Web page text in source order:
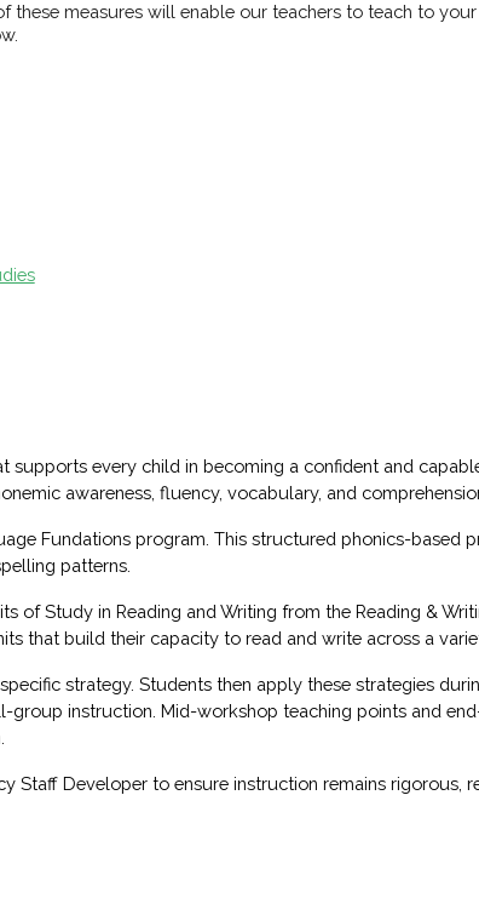
measures will enable our teachers to teach to
every child in becoming a confident and
awareness, fluency, vocabulary, and
Fundations program. This structured phonics-based
patterns.
Study in Reading and Writing from the Reading &
that build their capacity to read and write across a
strategy. Students then apply these strategies
instruction. Mid-workshop teaching points and
Staff Developer to ensure instruction remains rigorous,